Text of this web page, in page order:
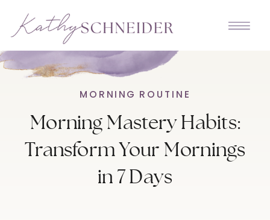
Morning Mastery Habits:
Transform Your Mornings
in 7 Days
MORNING ROUTINE